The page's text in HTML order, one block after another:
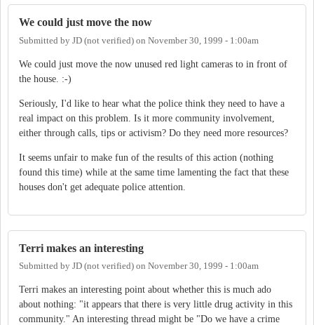
We could just move the now
Submitted by JD (not verified) on November 30, 1999 - 1:00am
We could just move the now unused red light cameras to in front of
the house. :-)
Seriously, I'd like to hear what the police think they need to have a
real impact on this problem. Is it more community involvement,
either through calls, tips or activism? Do they need more resources?
It seems unfair to make fun of the results of this action (nothing
found this time) while at the same time lamenting the fact that these
houses don't get adequate police attention.
Terri makes an interesting
Submitted by JD (not verified) on November 30, 1999 - 1:00am
Terri makes an interesting point about whether this is much ado
about nothing: "it appears that there is very little drug activity in this
community." An interesting thread might be "Do we have a crime